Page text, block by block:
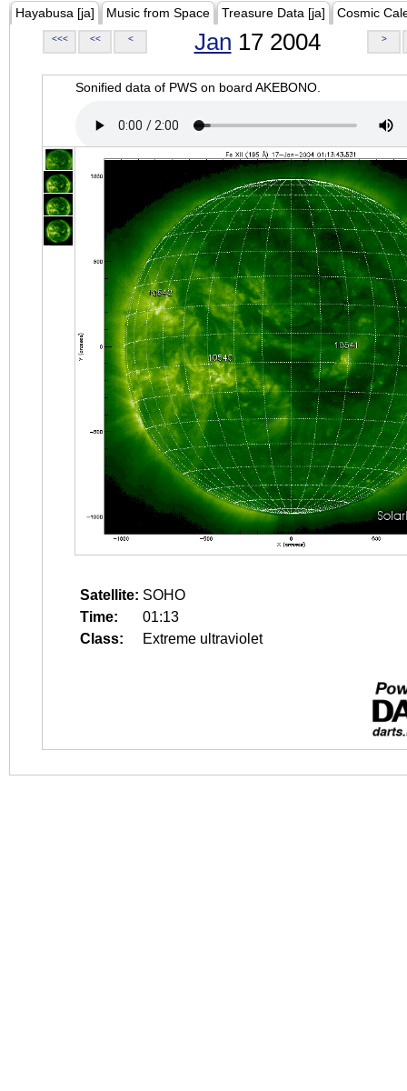
Hayabusa [ja] Music from Space Treasure Data [ja] Cosmic
<<< << < Jan 17 2004 >
Sonified data of PWS on board AKEBONO.
Satellite: SOHO
Time:
01:13
Class:
Extreme ultraviolet